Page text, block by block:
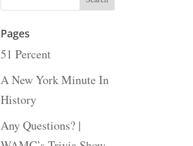
Pages
51 Percent
A New York Minute In
History
Any Questions? |